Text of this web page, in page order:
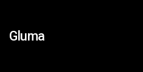
Gluma